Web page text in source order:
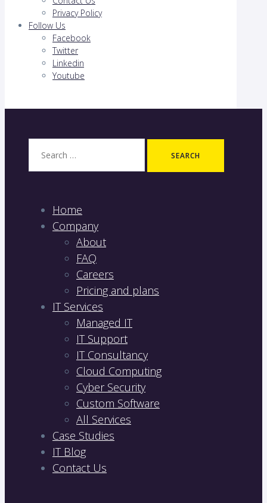
Privacy Policy
Follow Us
Facebook
Twitter
Linkedin
Youtube
for:
Home
Company
About
FAQ
Careers
Pricing and plans
IT Services
Managed IT
IT Support
IT Consultancy
Cloud Computing
Cyber Security
Custom Software
All Services
Case Studies
IT Blog
Contact Us